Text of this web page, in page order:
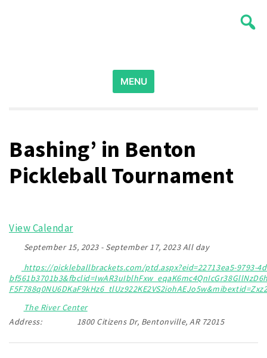
MENU
Bashing’ in Benton
Pickleball Tournament
View Calendar
September 15, 2023 - September 17, 2023 All day
https://pickleballbrackets.com/ptd.aspx?eid=22713ea5-9793-
The River Center
Address:
1800 Citizens Dr, Bentonville, AR 72015